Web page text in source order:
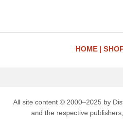
HOME
All site content © 2000–2025 by
and the respective